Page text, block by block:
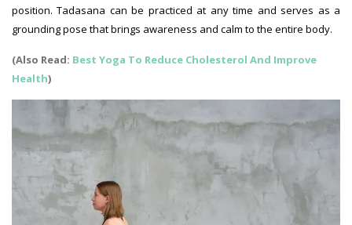
position. Tadasana can be practiced at any time and serves as a
grounding pose that brings awareness and calm to the entire body.
(Also Read: Best Yoga To Reduce Cholesterol And Improve
Health)